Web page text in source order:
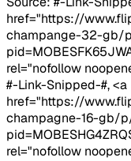
href="https://
champange-32-gb/
rel="nofollow
#-Link-Snipped-#, <a
href="https://
champagne-16-gb/
rel="nofollow